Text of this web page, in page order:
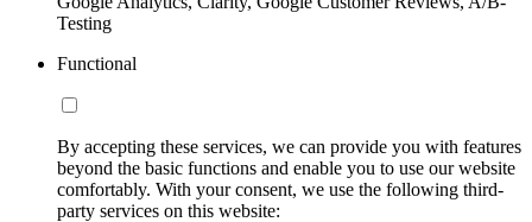
Testing
Functional
By accepting these services, we can provide you with features
beyond the basic functions and enable you to use our website
comfortably. With your consent, we use the following third-
party services on this website: